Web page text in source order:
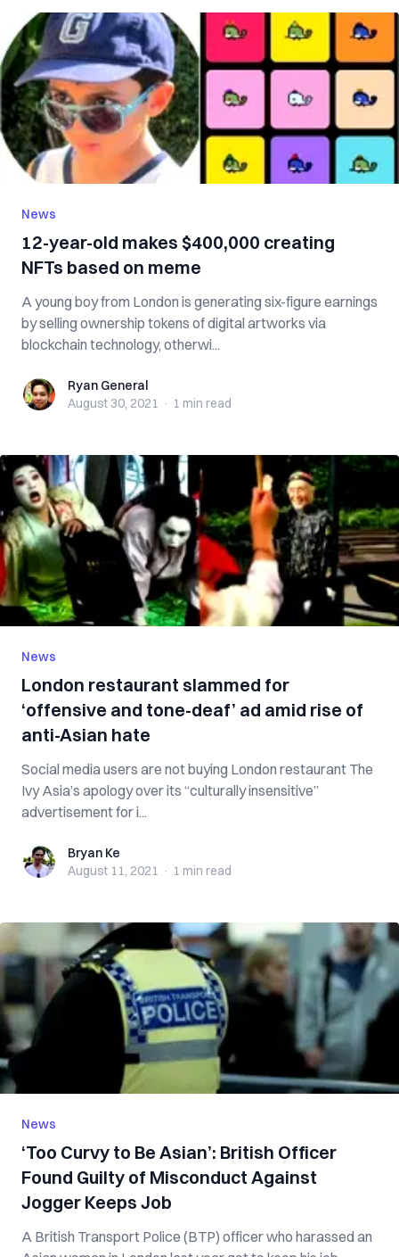
News
12-year-old makes $400,000 creating
NFTs based on meme
A young boy from London is generating six-figure earnings
by selling ownership tokens of digital artworks via
blockchain technology, otherwi...
Ryan GeneralRyan General
August 30, 2021 · 1 min read
News
London restaurant slammed for
‘offensive and tone-deaf’ ad amid rise of
anti-Asian hate
Social media users are not buying London restaurant The
Ivy Asia’s apology over its “culturally insensitive”
advertisement for i...
Bryan KeBryan Ke
August 11, 2021 · 1 min read
News
‘Too Curvy to Be Asian’: British Officer
Found Guilty of Misconduct Against
Jogger Keeps Job
A British Transport Police (BTP) officer who harassed an